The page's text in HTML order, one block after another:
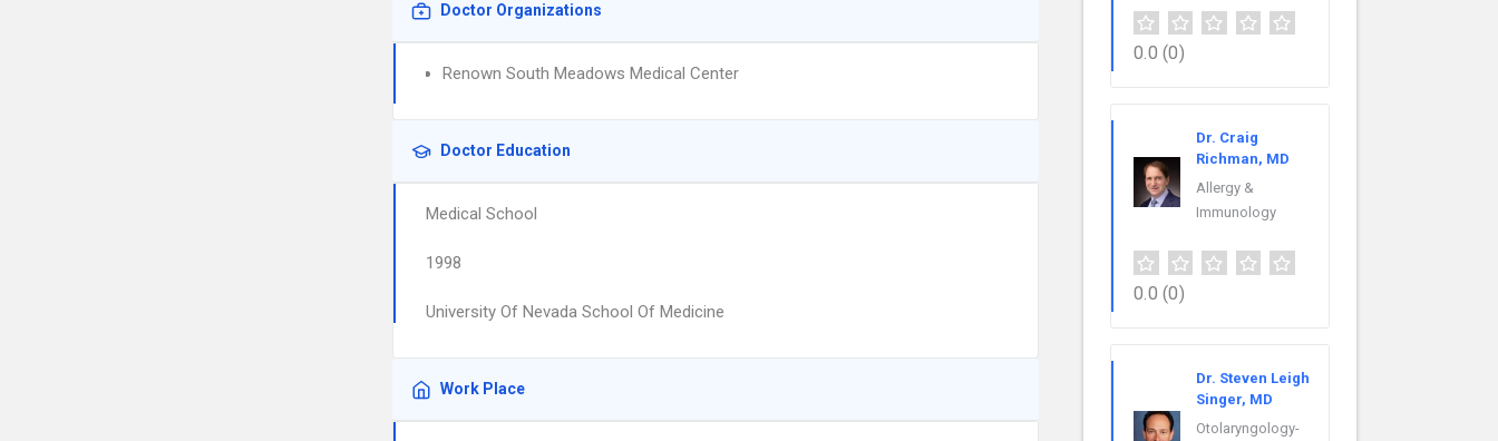
Doctor Organizations
Renown South Meadows Medical Center
Doctor Education
Medical School
1998
University Of Nevada School Of Medicine
Work Place
0.0 (0)
Dr. Craig
Richman, MD
Allergy &
Immunology
0.0 (0)
Dr. Steven Leigh
Singer, MD
Otolaryngology-